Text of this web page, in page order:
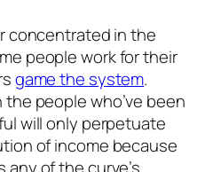
concentrated in the
people work for their
game the system.
people who’ve been
will only perpetuate
of income because